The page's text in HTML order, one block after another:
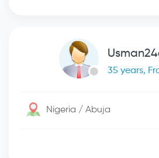
35 years,
Nigeria / Abuja